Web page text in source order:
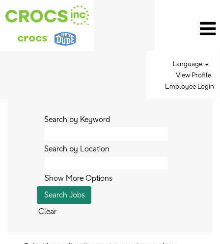
Language
View Profile
Employee Login
Search by Keyword
Search by Location
Show More Options
Clear